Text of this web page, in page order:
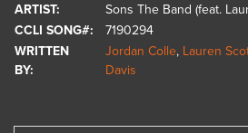
ARTIST:
Sons The Band (feat.
CCLI SONG#:
7190294
WRITTEN
BY:
Jordan Colle, Lauren
Davis